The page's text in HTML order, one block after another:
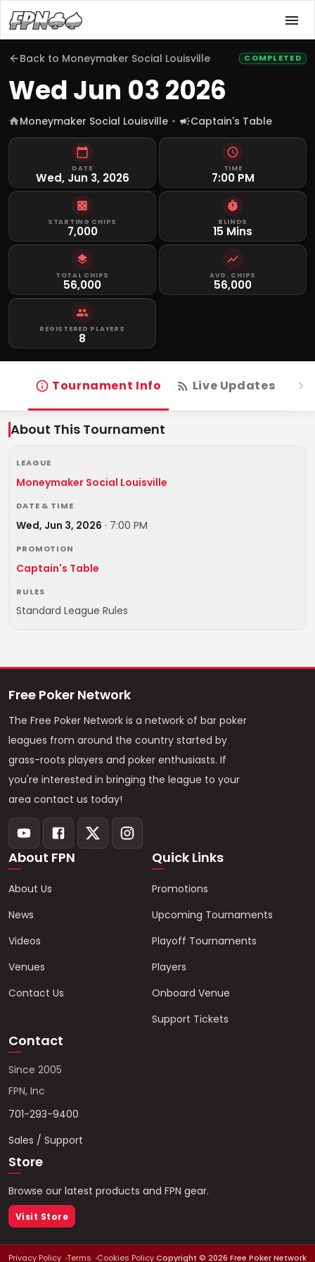
Back to Moneymaker Social Louisville COMPLETED
Wed Jun 03 2026
Moneymaker Social Louisville Captain's Table
DATE
Wed, Jun 3, 2026
TIME
7:00 PM
STARTING CHIPS
7,000
BLINDS
15 Mins
TOTAL CHIPS
56,000
AVG. CHIPS
56,000
REGISTERED PLAYERS
8
Tournament Info Live Updates
About This Tournament
LEAGUE
Moneymaker Social Louisville
DATE & TIME
Wed, Jun 3, 2026 · 7:00 PM
PROMOTION
Captain's Table
RULES
Standard League Rules
Free Poker Network
The Free Poker Network is a network of bar poker
leagues from around the country started by
grass-roots players and poker enthusiasts. If
you're interested in bringing the league to your
area contact us today!
About FPN
About Us
News
Videos
Venues
Contact Us
Quick Links
Promotions
Upcoming Tournaments
Playoff Tournaments
Players
Onboard Venue
Support Tickets
Contact
Since 2005
FPN, Inc
701-293-9400
Sales / Support
Store
Browse our latest products and FPN gear.
Visit Store
Privacy Policy Terms Cookies PolicyCopyright © 2026 Free Poker Network